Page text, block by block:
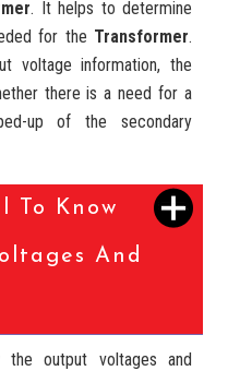
. It helps to determine
for the Transformer.
voltage information, the
there is a need for a
up of the secondary
To Know
And
output voltages and